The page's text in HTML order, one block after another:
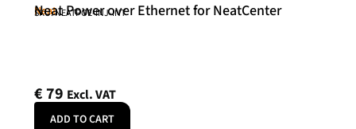
Neat
Neat Power over Ethernet for NeatCenter
SKU: NEATPOE-INJ-INT
€79 Excl. VAT
ADD TO CART